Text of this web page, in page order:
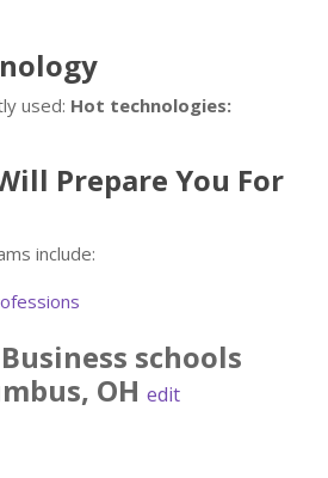
used: Hot technologies:
Prepare You For
include:
Business schools
, OH edit